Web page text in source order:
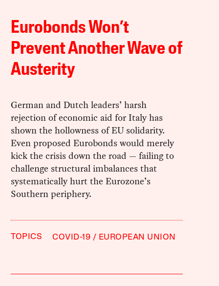
Eurobonds Won’t
Prevent Another Wave of
Austerity
German and Dutch leaders’ harsh
rejection of economic aid for Italy has
shown the hollowness of EU solidarity.
Even proposed Eurobonds would merely
kick the crisis down the road — failing to
challenge structural imbalances that
systematically hurt the Eurozone’s
Southern periphery.
TOPICS COVID-19 EUROPEAN UNION